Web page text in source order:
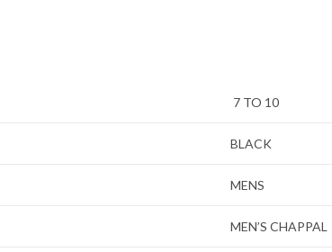
7 TO 10
BLACK
MENS
MEN’S CHAPPAL